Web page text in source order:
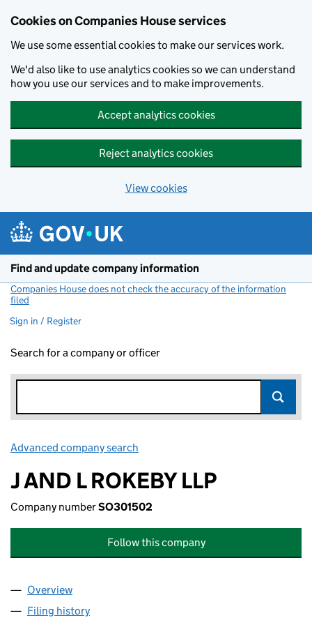
Cookies on Companies House services
We use some essential cookies to make our services work.
We'd also like to use analytics cookies so we can understand
how you use our services and to make improvements.
Accept analytics cookies
Reject analytics cookies
View cookies
Find and update company information
Companies House does not check the accuracy of the information
filed
Sign in / Register
Search for a company or officer
Advanced company search
J AND L ROKEBY LLP
Company numberSO301502
Follow this company
Company
Overview
Filing history